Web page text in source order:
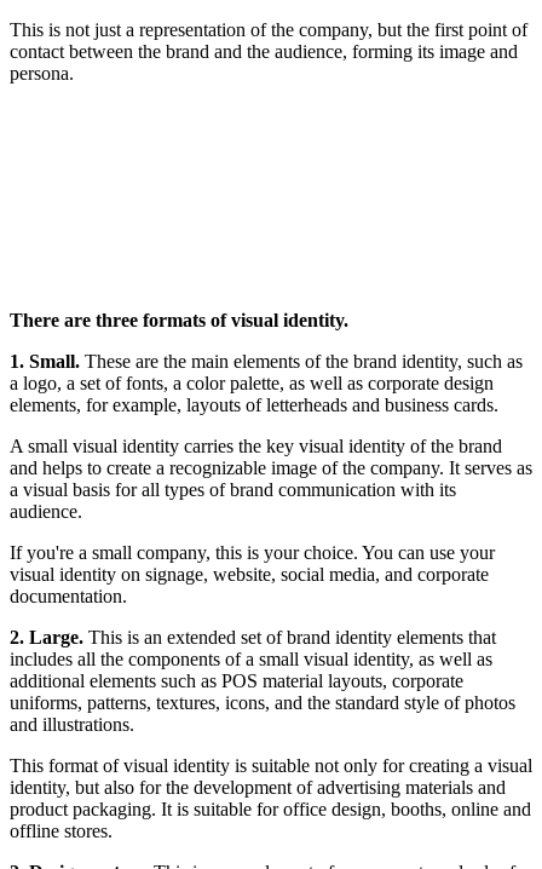
This is not just a representation of the company, but the first point of
contact between the brand and the audience, forming its image and
persona.
There are three formats of visual identity.
1. Small. These are the main elements of the brand identity, such as
a logo, a set of fonts, a color palette, as well as corporate design
elements, for example, layouts of letterheads and business cards.
A small visual identity carries the key visual identity of the brand
and helps to create a recognizable image of the company. It serves as
a visual basis for all types of brand communication with its
audience.
If you're a small company, this is your choice. You can use your
visual identity on signage, website, social media, and corporate
documentation.
2. Large. This is an extended set of brand identity elements that
includes all the components of a small visual identity, as well as
additional elements such as POS material layouts, corporate
uniforms, patterns, textures, icons, and the standard style of photos
and illustrations.
This format of visual identity is suitable not only for creating a visual
identity, but also for the development of advertising materials and
product packaging. It is suitable for office design, booths, online and
offline stores.